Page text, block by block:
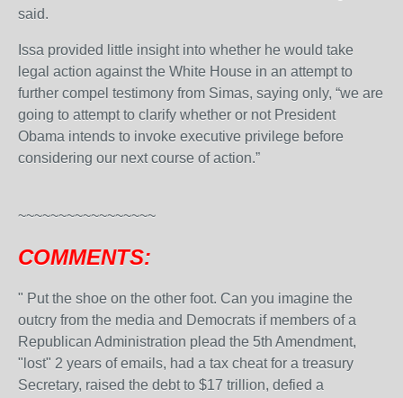
said.
Issa provided little insight into whether he would take
legal action against the White House in an attempt to
further compel testimony from Simas, saying only, “we are
going to attempt to clarify whether or not President
Obama intends to invoke executive privilege before
considering our next course of action.”
~~~~~~~~~~~~~~~~~
COMMENTS:
" Put the shoe on the other foot. Can you imagine the
outcry from the media and Democrats if members of a
Republican Administration plead the 5th Amendment,
"lost" 2 years of emails, had a tax cheat for a treasury
Secretary, raised the debt to $17 trillion, defied a